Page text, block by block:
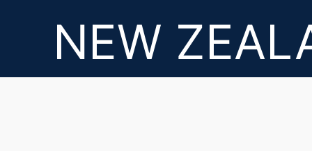
NEW